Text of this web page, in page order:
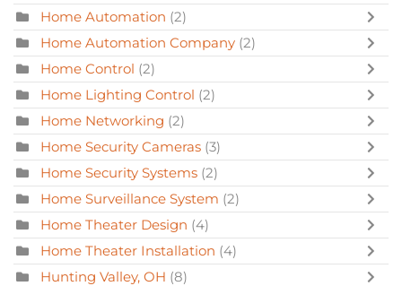
Home Automation (2)
Home Automation Company (2)
Home Control (2)
Home Lighting Control (2)
Home Networking (2)
Home Security Cameras (3)
Home Security Systems (2)
Home Surveillance System (2)
Home Theater Design (4)
Home Theater Installation (4)
Hunting Valley, OH (8)